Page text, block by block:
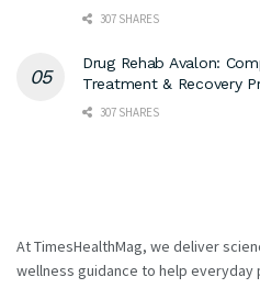
307 SHARES
Drug Rehab Avalon:
Treatment & Recovery
307 SHARES
At TimesHealthMag, we deliver
wellness guidance to help